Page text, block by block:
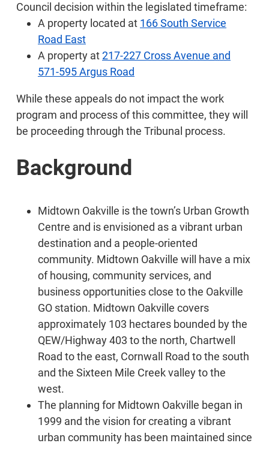
Council decision within the legislated timeframe:
A property located at 166 South Service
Road East
A property at217-227 Cross Avenue and
571-595 Argus Road
While these appeals do not impact the work
program and process of this committee, they will
be proceeding through the Tribunal process.
Background
Midtown Oakville is the town’s Urban Growth
Centre and is envisioned as a vibrant urban
destination and a people-oriented
community. Midtown Oakville will have a mix
of housing, community services, and
business opportunities close to the Oakville
GO station. Midtown Oakville covers
approximately 103 hectares bounded by the
QEW/Highway 403 to the north, Chartwell
Road to the east, Cornwall Road to the south
and the Sixteen Mile Creek valley to the
west.
The planning for Midtown Oakville began in
1999 and the vision for creating a vibrant
urban community has been maintained since